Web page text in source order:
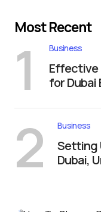
Most Recent
1 Business
Effective
for Dubai
2 Business
Setting
Dubai,